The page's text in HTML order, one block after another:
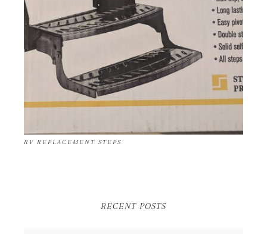
RV REPLACEMENT STEPS
RECENT POSTS